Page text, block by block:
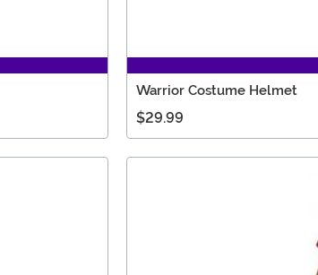
Warrior Costume Helmet
$29.99